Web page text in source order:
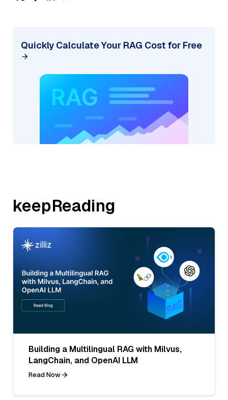
Quickly Calculate Your RAG Cost for Free
keepReading
Building a Multilingual RAG with Milvus,
LangChain, and OpenAI LLM
Read Now